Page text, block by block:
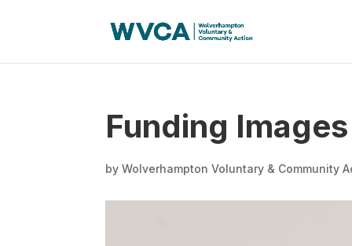
Funding Images
byWolverhampton Voluntary & Community